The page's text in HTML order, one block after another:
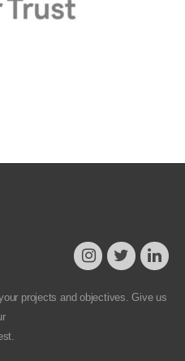
projects and objectives. Give us